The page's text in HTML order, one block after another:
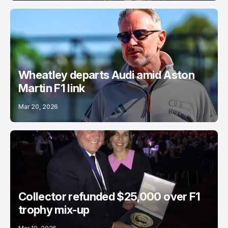
Wheatley departs Audi amid Aston
Martin F1 link
Mar 20, 2026
Collector refunded $25,000 over F1
trophy mix-up